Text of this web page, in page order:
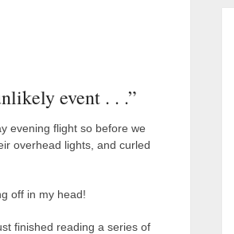
event . . .”
evening flight so before we
overhead lights, and curled
off in my head!
finished reading a series of